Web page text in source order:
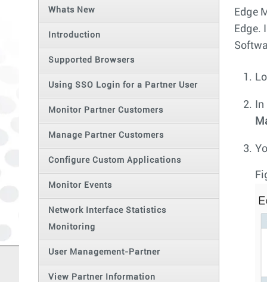
Whats New
Introduction
Supported Browsers
Using SSO Login for a Partner User
Monitor Partner Customers
Manage Partner Customers
Configure Custom Applications
Monitor Events
Network Interface Statistics
Monitoring
User Management-Partner
View Partner Information
Edge
Edge.